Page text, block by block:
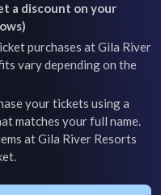
a discount on your
purchases atGila River
vary depending on the
your tickets using a
matches your full name.
atGila River Resorts